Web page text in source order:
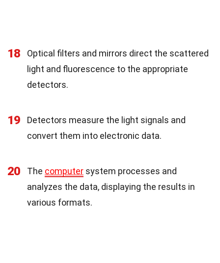
18
Optical filters and mirrors direct the scattered
light and fluorescence to the appropriate
detectors.
19
Detectors measure the light signals and
convert them into electronic data.
20 The computer system processes and
analyzes the data, displaying the results in
various formats.